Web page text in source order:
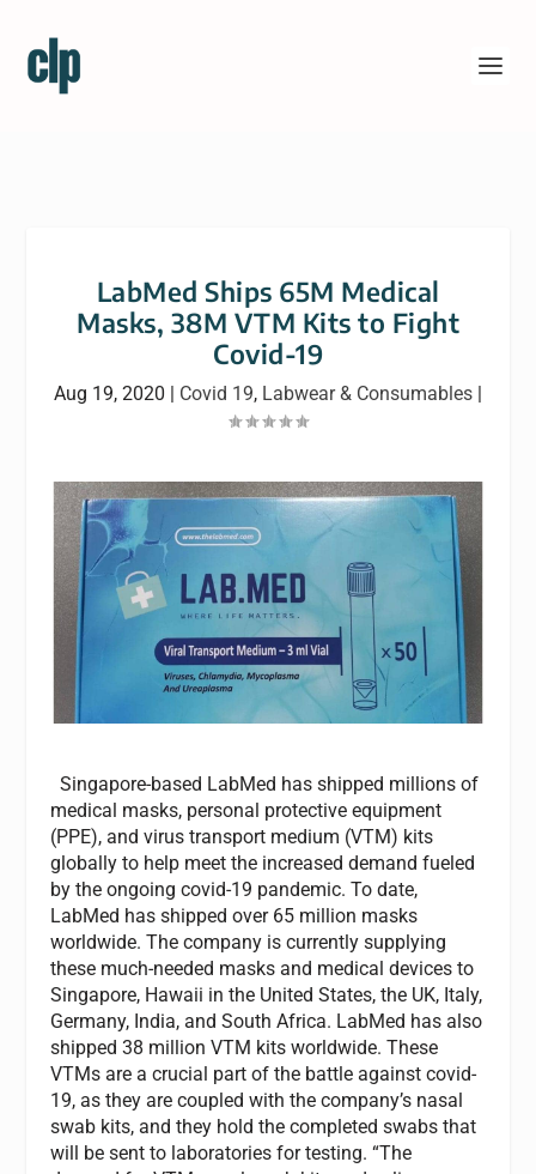
LabMed Ships 65M Medical
Masks, 38M VTM Kits to Fight
Covid-19
Aug 19, 2020 | Covid 19, Labwear & Consumables |
Singapore-based LabMed has shipped millions of
medical masks, personal protective equipment
(PPE), and virus transport medium (VTM) kits
globally to help meet the increased demand fueled
by the ongoing covid-19 pandemic. To date,
LabMed has shipped over 65 million masks
worldwide. The company is currently supplying
these much-needed masks and medical devices to
Singapore, Hawaii in the United States, the UK, Italy,
Germany, India, and South Africa. LabMed has also
shipped 38 million VTM kits worldwide. These
VTMs are a crucial part of the battle against covid-
19, as they are coupled with the company’s nasal
swab kits, and they hold the completed swabs that
will be sent to laboratories for testing. “The